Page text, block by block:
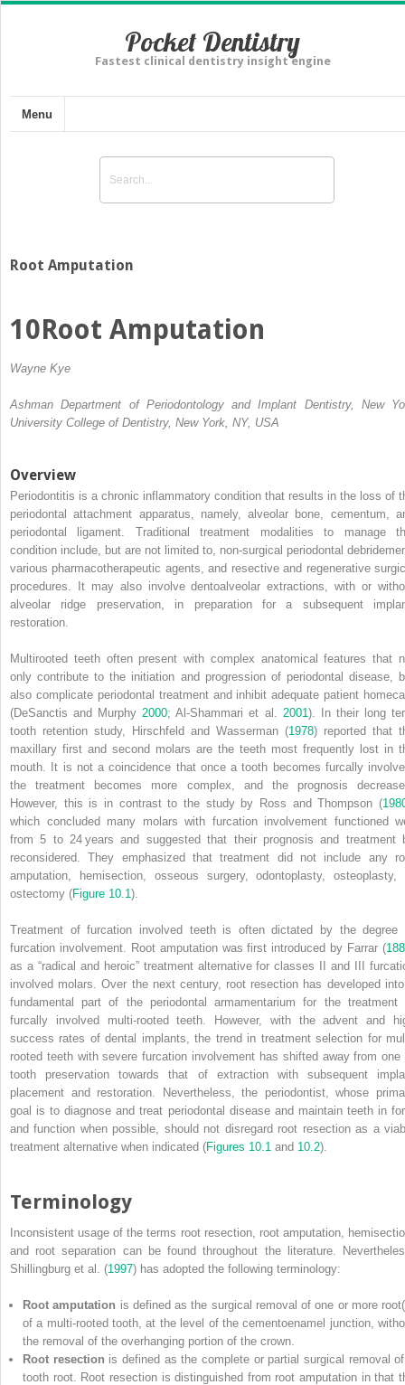
Pocket Dentistry
Fastest clinical dentistry insight engine
Menu
Root Amputation
10Root Amputation
Wayne Kye
Ashman Department of Periodontology and Implant Dentistry, New
University College of Dentistry, New York, NY, USA
Overview
Periodontitis is a chronic inflammatory condition that results in the loss of
periodontal
attachment apparatus, namely, alveolar bone, cementum,
periodontal ligament. Traditional treatment modalities to manage
condition include, but are not limited to, non‐surgical periodontal
various pharmacotherapeutic agents, and resective and regenerative
procedures. It may also involve dentoalveolar extractions, with or
alveolar ridge preservation, in preparation for a subsequent
restoration.
Multirooted teeth often present with complex anatomical features that
only contribute to the initiation and progression of periodontal disease,
also complicate periodontal treatment and inhibit adequate patient
(DeSanctis and Murphy 2000; Al‐Shammari et al. 2001 ). In their long
tooth retention study, Hirschfeld and Wasserman (1978) reported that
maxillary first and second molars are the teeth most frequently lost in
mouth. It is not a coincidence that once a tooth becomes furcally
the treatment becomes more complex, and the prognosis
However, this is in contrast to the study by Ross and Thompson (
which concluded many molars with furcation involvement functioned
from 5 to 24 years and suggested that their prognosis and treatment
reconsidered. They emphasized that treatment did not include any
amputation, hemisection, osseous surgery, odontoplasty, osteoplasty,
ostectomy (Figure 10.1 ).
Treatment of furcation involved teeth is often dictated by the degree
furcation involvement. Root amputation was first introduced by Farrar (
as a “radical and heroic” treatment alternative for classes II and III
involved molars. Over the next century, root resection has developed
fundamental part of the periodontal armamentarium for the treatment
furcally involved multi‐rooted teeth. However, with the advent and
success rates of dental implants, the trend in treatment selection for
rooted teeth with severe furcation involvement has shifted away from one
tooth preservation towards that of extraction with subsequent
placement and restoration. Nevertheless, the periodontist, whose
goal is to diagnose and treat periodontal disease and maintain teeth in
and function when possible, should not disregard root resection as a
treatment alternative when indicated (Figures 10.1 and 10.2).
Terminology
Inconsistent usage of the terms root resection, root amputation,
and root separation can be found throughout the literature.
Shillingburg et al. (1997) has adopted the following terminology:
Root amputation is defined as the surgical removal of one or more
of a multi‐rooted tooth, at the level of the cementoenamel junction,
the removal of the overhanging portion of the crown.
Root resection is defined as the complete or partial surgical removal
tooth root. Root resection is distinguished from root amputation in that